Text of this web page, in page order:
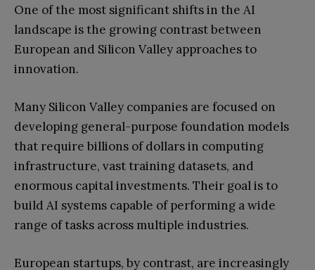
One of the most significant shifts in the AI
landscape is the growing contrast between
European and Silicon Valley approaches to
innovation.
Many Silicon Valley companies are focused on
developing general-purpose foundation models
that require billions of dollars in computing
infrastructure, vast training datasets, and
enormous capital investments. Their goal is to
build AI systems capable of performing a wide
range of tasks across multiple industries.
European startups, by contrast, are increasingly